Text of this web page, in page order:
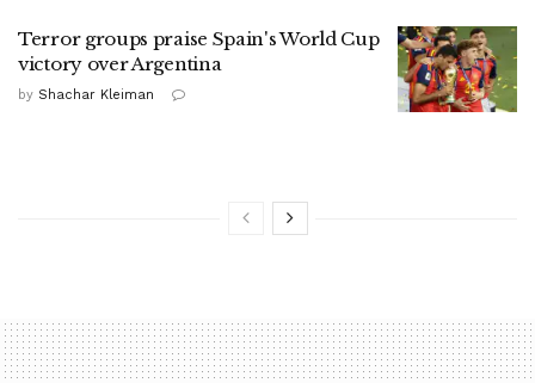
Terror groups praise Spain's World Cup
victory over Argentina
by Shachar Kleiman